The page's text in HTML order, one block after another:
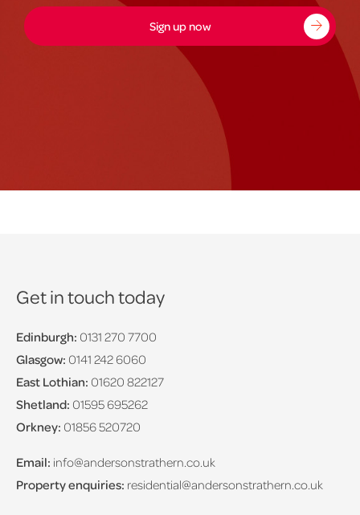
Sign up now
Get in touch today
Edinburgh: 0131 270 7700
Glasgow: 0141 242 6060
East Lothian: 01620 822127
Shetland: 01595 695262
Orkney: 01856 520720
Email: info@andersonstrathern.co.uk
Property enquiries: residential@andersonstrathern.co.uk